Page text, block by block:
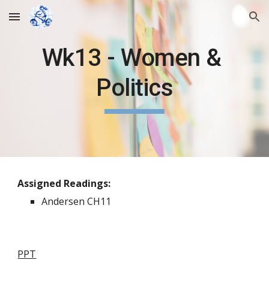
Skip to main content Skip to navigation
Wk13 - Women &
Politics
Assigned Readings:
Andersen CH11
PPT